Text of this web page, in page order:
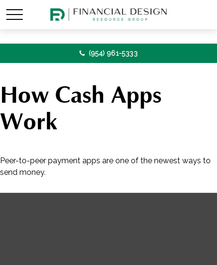
(954) 961-5333
How Cash Apps
Work
Peer-to-peer payment apps are one of the newest ways to
send money.